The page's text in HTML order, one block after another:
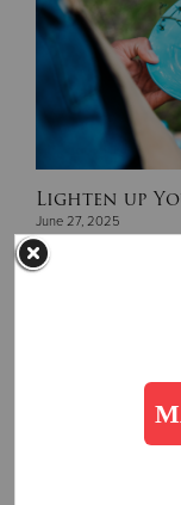
Lighten up
June 27, 2025
Wholesome summer BBQ